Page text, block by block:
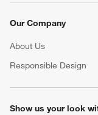
Our Company
About Us
Responsible Design
Show us your look